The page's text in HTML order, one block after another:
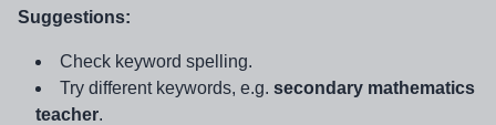
Suggestions:
Check keyword spelling.
Try different keywords, e.g. secondary mathematics
teacher.